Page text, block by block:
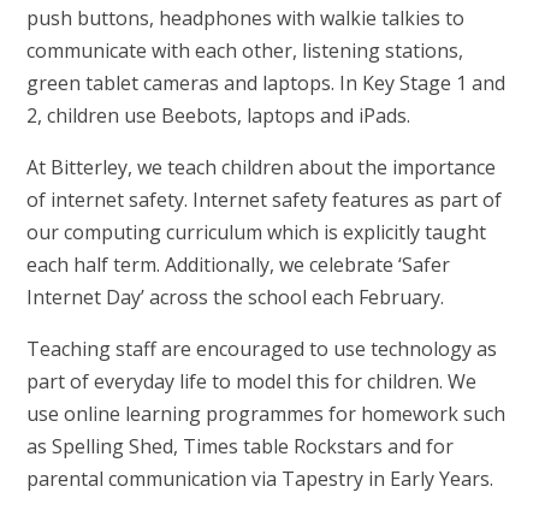
push buttons, headphones with walkie talkies to
communicate with each other, listening stations,
green tablet cameras and laptops. In Key Stage 1 and
2, children use Beebots, laptops and iPads.
At Bitterley, we teach children about the importance
of internet safety. Internet safety features as part of
our computing curriculum which is explicitly taught
each half term. Additionally, we celebrate ‘Safer
Internet Day’ across the school each February.
Teaching staff are encouraged to use technology as
part of everyday life to model this for children. We
use online learning programmes for homework such
as Spelling Shed, Times table Rockstars and for
parental communication via Tapestry in Early Years.